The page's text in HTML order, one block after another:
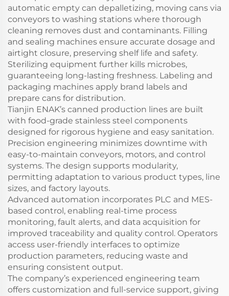
automatic empty can depalletizing, moving cans via
conveyors to washing stations where thorough
cleaning removes dust and contaminants. Filling
and sealing machines ensure accurate dosage and
airtight closure, preserving shelf life and safety.
Sterilizing equipment further kills microbes,
guaranteeing long-lasting freshness. Labeling and
packaging machines apply brand labels and
prepare cans for distribution.
Tianjin ENAK’s canned production lines are built
with food-grade stainless steel components
designed for rigorous hygiene and easy sanitation.
Precision engineering minimizes downtime with
easy-to-maintain conveyors, motors, and control
systems. The design supports modularity,
permitting adaptation to various product types, line
sizes, and factory layouts.
Advanced automation incorporates PLC and MES-
based control, enabling real-time process
monitoring, fault alerts, and data acquisition for
improved traceability and quality control. Operators
access user-friendly interfaces to optimize
production parameters, reducing waste and
ensuring consistent output.
The company’s experienced engineering team
offers customization and full-service support, giving